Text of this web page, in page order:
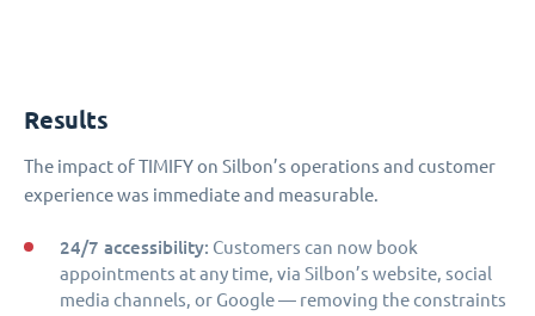
Results
The impact of TIMIFY on Silbon’s operations and customer
experience was immediate and measurable.
24/7 accessibility: Customers can now book
appointments at any time, via Silbon’s website, social
media channels, or Google — removing the constraints